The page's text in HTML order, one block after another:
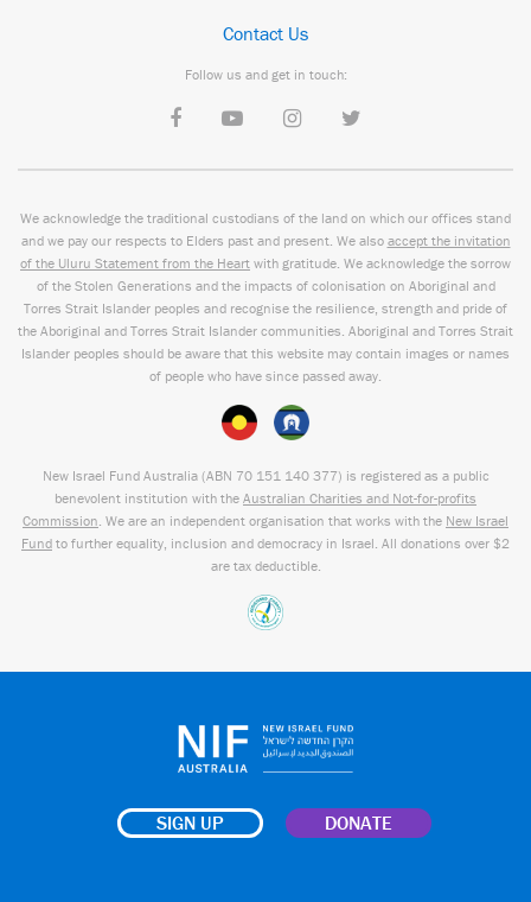
Contact Us
Follow us and get in touch:
We acknowledge the traditional custodians of the land on which our offices stand
and we pay our respects to Elders past and present. We also accept the invitation
of the Uluru Statement from the Heart with gratitude. We acknowledge the sorrow
of the Stolen Generations and the impacts of colonisation on Aboriginal and
Torres Strait Islander peoples and recognise the resilience, strength and pride of
the Aboriginal and Torres Strait Islander communities. Aboriginal and Torres Strait
Islander peoples should be aware that this website may contain images or names
of people who have since passed away.
New Israel Fund Australia (ABN 70 151 140 377) is registered as a public
benevolent institution with the Australian Charities and Not-for-profits
Commission. We are an independent organisation that works with the New Israel
Fund to further equality, inclusion and democracy in Israel. All donations over $2
are tax deductible.
SIGN UP DONATE